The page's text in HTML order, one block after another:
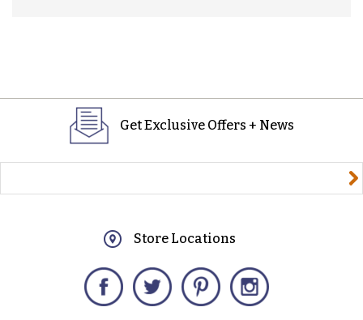
Get Exclusive Offers + News
Store Locations
Facebook Twitter Pinterest